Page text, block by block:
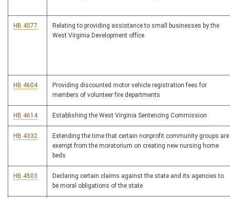
HB 4577
Relating to providing assistance to small businesses by the
West Virginia Development office
HB 4604
Providing discounted motor vehicle registration fees for
members of volunteer fire departments
HB 4614 Establishing the West Virginia Sentencing Commission
HB 4332
Extending the time that certain nonprofit community groups are
exempt from the moratorium on creating new nursing home
beds
HB 4503
Declaring certain claims against the state and its agencies to
be moral obligations of the state